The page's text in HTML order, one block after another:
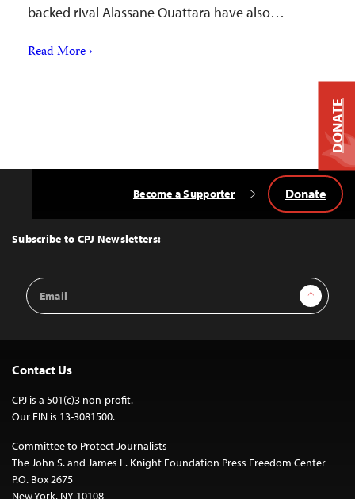
backed rival Alassane Ouattara have also…
Read More ›
Top
Subscribe to CPJ Newsletters:
Email
Address
Sign Up
Become a Supporter Donate
Contact Us
CPJ is a 501(c)3 non-profit.
Our EIN is 13-3081500.
Committee to Protect Journalists
The John S. and James L. Knight Foundation Press Freedom Center
P.O. Box 2675
New York, NY 10108
DONATE